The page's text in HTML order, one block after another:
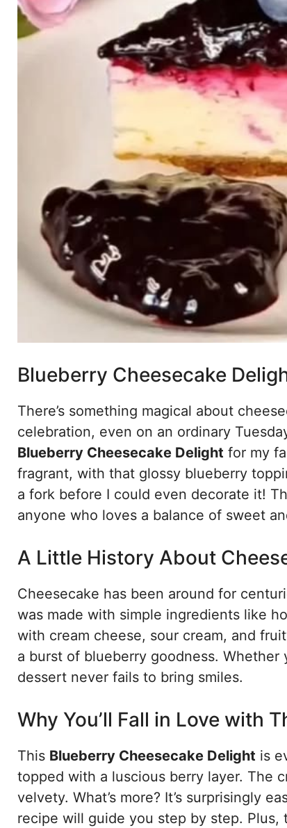
Blueberry Cheesecake
There’s something magical about
celebration, even on an ordinary
Blueberry Cheesecake Delight for my
fragrant, with that glossy blueberry
a fork before I could even decorate it!
anyone who loves a balance of sweet
A Little History About
Cheesecake has been around for
was made with simple ingredients like
with cream cheese, sour cream, and
a burst of blueberry goodness. Whether
dessert never fails to bring smiles.
Why You’ll Fall in Love with
This Blueberry Cheesecake Delight is
topped with a luscious berry layer. The
velvety. What’s more? It’s surprisingly
recipe will guide you step by step.